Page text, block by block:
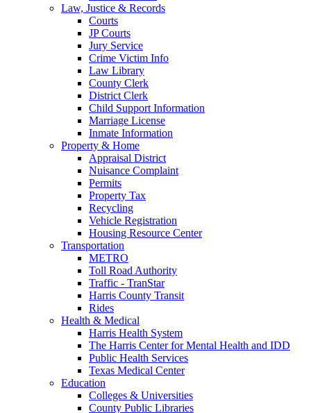
Law, Justice & Records
Courts
JP Courts
Jury Service
Crime Victim Info
Law Library
County Clerk
District Clerk
Child Support Information
Marriage License
Inmate Information
Property & Home
Appraisal District
Nuisance Complaint
Permits
Property Tax
Recycling
Vehicle Registration
Housing Resource Center
Transportation
METRO
Toll Road Authority
Traffic - TranStar
Harris County Transit
Rides
Health & Medical
Harris Health System
The Harris Center for Mental Health and IDD
Public Health Services
Texas Medical Center
Education
Colleges & Universities
County Public Libraries